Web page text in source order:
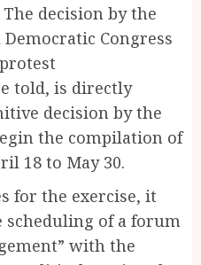
The decision by the
Congress
told, is directly
decision by the
the compilation of
18 to May 30.
for the exercise, it
scheduling of a forum
with the